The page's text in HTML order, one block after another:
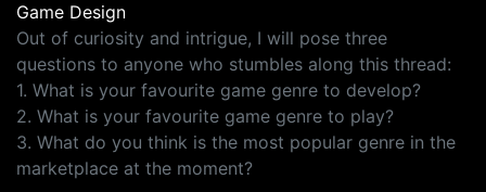
Game Design
Out of curiosity and intrigue, I will pose three
questions to anyone who stumbles along this thread:
1. What is your favourite game genre to develop?
2. What is your favourite game genre to play?
3. What do you think is the most popular genre in the
marketplace at the moment?